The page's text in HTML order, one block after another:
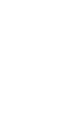
look for the things